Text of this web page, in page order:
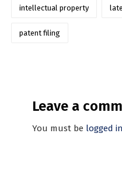
intellectual property
patent filing
Leave a
You must be logged in